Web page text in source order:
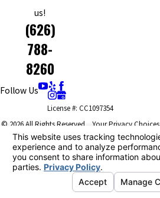
us!
(626)
788-
8260
Follow Us
License #: CC1097354
© 2026 All Rights Reserved. Your Privacy Choices
Site MapPrivacy PolicySite Search